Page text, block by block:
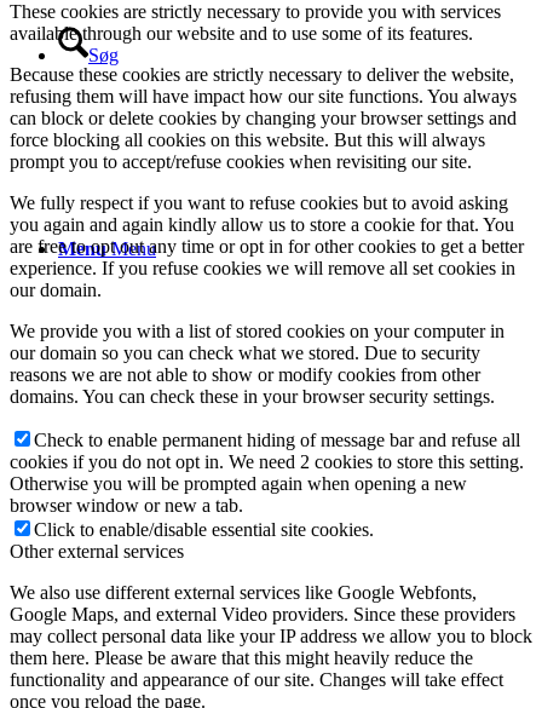
Søg
Menu Menu
These cookies are strictly necessary to provide you with services
available through our website and to use some of its features.
Because these cookies are strictly necessary to deliver the website,
refusing them will have impact how our site functions. You always
can block or delete cookies by changing your browser settings and
force blocking all cookies on this website. But this will always
prompt you to accept/refuse cookies when revisiting our site.
We fully respect if you want to refuse cookies but to avoid asking
you again and again kindly allow us to store a cookie for that. You
are free to opt out any time or opt in for other cookies to get a better
experience. If you refuse cookies we will remove all set cookies in
our domain.
We provide you with a list of stored cookies on your computer in
our domain so you can check what we stored. Due to security
reasons we are not able to show or modify cookies from other
domains. You can check these in your browser security settings.
Check to enable permanent hiding of message bar and refuse all
cookies if you do not opt in. We need 2 cookies to store this setting.
Otherwise you will be prompted again when opening a new
browser window or new a tab.
Click to enable/disable essential site cookies.
Other external services
We also use different external services like Google Webfonts,
Google Maps, and external Video providers. Since these providers
may collect personal data like your IP address we allow you to block
them here. Please be aware that this might heavily reduce the
functionality and appearance of our site. Changes will take effect
once you reload the page.